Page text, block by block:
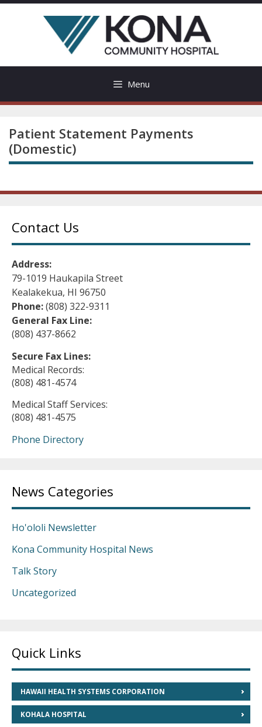
Skip
Menu
Patient Statement Payments
(Domestic)
Contact Us
Address:
79-1019 Haukapila Street
Kealakekua, HI 96750
Phone:(808) 322-9311
General Fax Line:
(808) 437-8662
Secure Fax Lines:
Medical Records:
(808) 481-4574
Medical Staff Services:
(808) 481-4575
Phone Directory
News Categories
Ho'ololi Newsletter
Kona Community Hospital News
Talk Story
Uncategorized
Quick Links
HAWAII HEALTH SYSTEMS CORPORATION
KOHALA HOSPITAL